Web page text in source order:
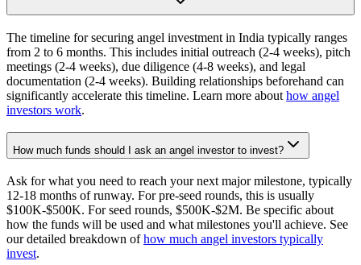
The timeline for securing angel investment in India typically ranges
from 2 to 6 months. This includes initial outreach (2-4 weeks), pitch
meetings (2-4 weeks), due diligence (4-8 weeks), and legal
documentation (2-4 weeks). Building relationships beforehand can
significantly accelerate this timeline. Learn more about how angel
investors work.
How much funds should I ask an angel investor to invest?
Ask for what you need to reach your next major milestone, typically
12-18 months of runway. For pre-seed rounds, this is usually
$100K-$500K. For seed rounds, $500K-$2M. Be specific about
how the funds will be used and what milestones you'll achieve. See
our detailed breakdown ofhow much angel investors typically
invest.